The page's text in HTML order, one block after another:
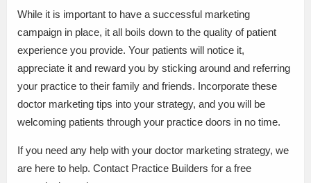
While it is important to have a successful marketing
campaign in place, it all boils down to the quality of patient
experience you provide. Your patients will notice it,
appreciate it and reward you by sticking around and referring
your practice to their family and friends. Incorporate these
doctor marketing tips into your strategy, and you will be
welcoming patients through your practice doors in no time.
If you need any help with your doctor marketing strategy, we
are here to help. Contact Practice Builders for a free